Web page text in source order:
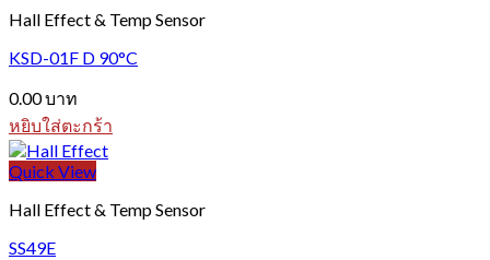
Hall Effect & Temp Sensor
KSD-01F D 90°C
0.00บาท
หยิบใส่ตะกร้า
Quick View
Hall Effect & Temp Sensor
SS49E